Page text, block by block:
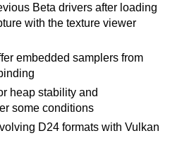
Beta drivers after loading
with the texture viewer
embedded samplers from
heap stability and
some conditions
D24 formats with Vulkan